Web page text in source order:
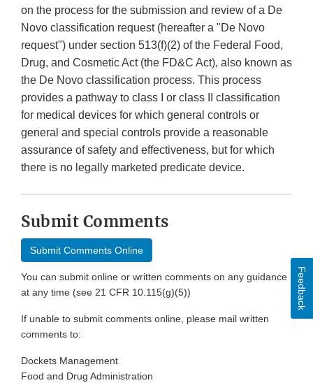
on the process for the submission and review of a De
Novo classification request (hereafter a "De Novo
request") under section 513(f)(2) of the Federal Food,
Drug, and Cosmetic Act (the FD&C Act), also known as
the De Novo classification process. This process
provides a pathway to class I or class II classification
for medical devices for which general controls or
general and special controls provide a reasonable
assurance of safety and effectiveness, but for which
there is no legally marketed predicate device.
Submit Comments
Submit Comments Online
You can submit online or written comments on any guidance
at any time (see 21 CFR 10.115(g)(5))
If unable to submit comments online, please mail written
comments to:
Dockets Management
Food and Drug Administration
Feedback